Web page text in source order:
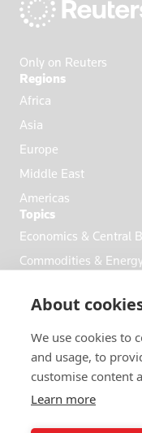
About
We use cookies to
and usage, to
customise content
Learn more
Only on Reuters
Regions
Africa
Asia
Europe
Middle East
Americas
Topics
Economics & Central
Commodities &
Business & Finance
Markets
FOLLOW US